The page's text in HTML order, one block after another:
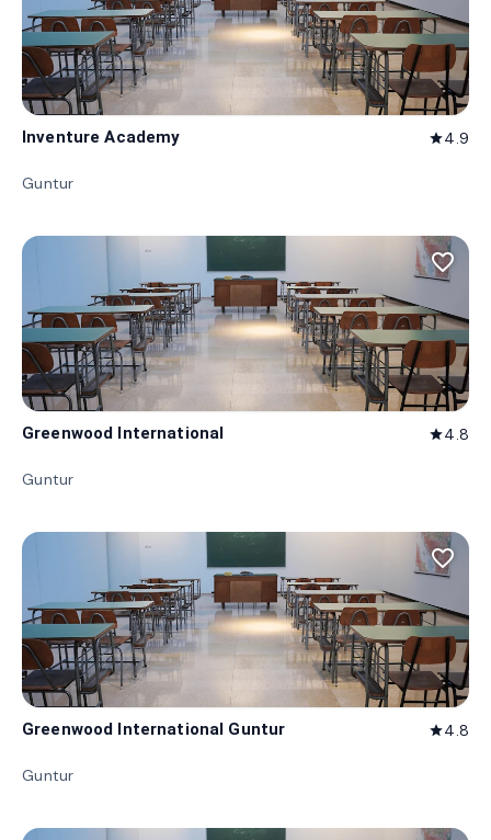
Inventure Academy star4.9
Guntur
favorite_border
Greenwood International star4.8
Guntur
favorite_border
Greenwood International Guntur star4.8
Guntur